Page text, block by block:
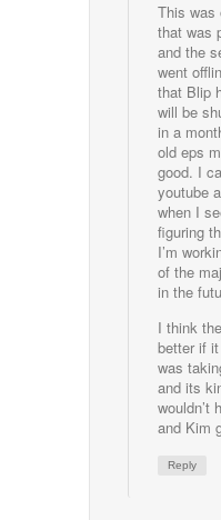
This was
that was
and the
went
that Blip
will be
in a
old eps
good. I
youtube
when I
figuring
I’m
of the
in the
I think
better if
was
and its
wouldn’t
and Kim
Reply